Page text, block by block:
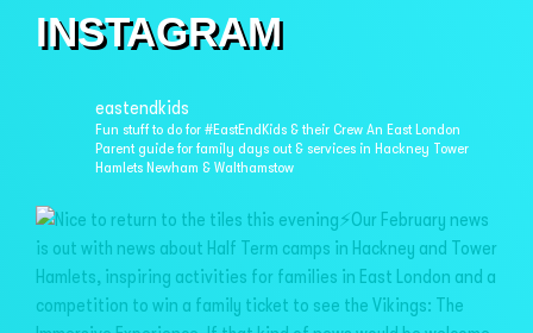
INSTAGRAM
eastendkids
Fun stuff to do for #EastEndKids & their Crew An East London
Parent guide for family days out & services in Hackney Tower
Hamlets Newham & Walthamstow